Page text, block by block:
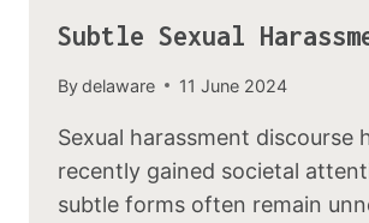
Subtle Sexual
Bydelaware 11 June 2024
Sexual harassment discourse
recently gained societal
subtle forms often remain